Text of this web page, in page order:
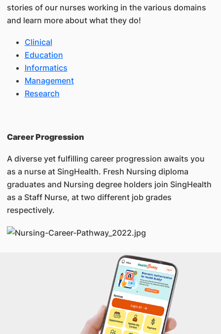
stories of our nurses working in the various domains
and learn more about what they do!
Clinical
Education
Informatics
Management
Research
Career Progression
A diverse yet fulfilling career progression awaits you
as a nurse at SingHealth. Fresh Nursing diploma
graduates and Nursing degree holders join SingHealth
as a Staff Nurse, at two different job grades
respectively.